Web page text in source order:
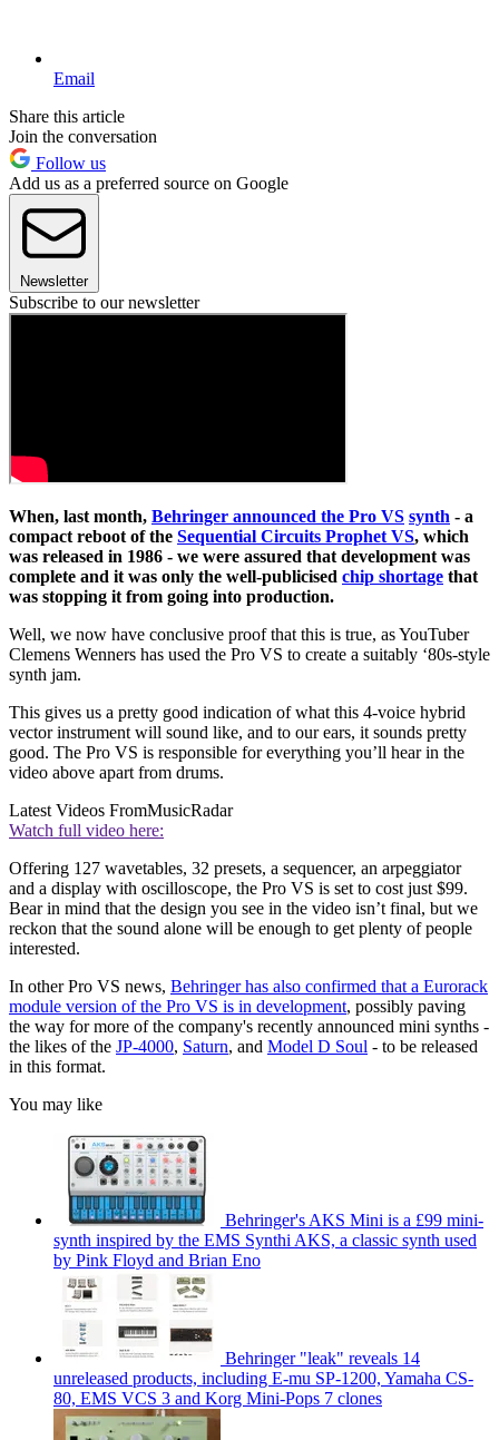
Email
Share this article
Join the conversation
Follow us
Add us as a preferred source on Google
Newsletter
Subscribe to our newsletter
When, last month, Behringer announced the Pro VS synth - a
compact reboot of the Sequential Circuits Prophet VS, which
was released in 1986 - we were assured that development was
complete and it was only the well-publicised chip shortage that
was stopping it from going into production.
Well, we now have conclusive proof that this is true, as YouTuber
Clemens Wenners has used the Pro VS to create a suitably ‘80s-style
synth jam.
This gives us a pretty good indication of what this 4-voice hybrid
vector instrument will sound like, and to our ears, it sounds pretty
good. The Pro VS is responsible for everything you’ll hear in the
video above apart from drums.
Latest Videos FromMusicRadar
Watch full video here:
Offering 127 wavetables, 32 presets, a sequencer, an arpeggiator
and a display with oscilloscope, the Pro VS is set to cost just $99.
Bear in mind that the design you see in the video isn’t final, but we
reckon that the sound alone will be enough to get plenty of people
interested.
In other Pro VS news, Behringer has also confirmed that a Eurorack
module version of the Pro VS is in development, possibly paving
the way for more of the company's recently announced mini synths -
the likes of the JP-4000, Saturn, and Model D Soul - to be released
in this format.
You may like
Behringer's AKS Mini is a £99 mini-
synth inspired by the EMS Synthi AKS, a classic synth used
by Pink Floyd and Brian Eno
Behringer "leak" reveals 14
unreleased products, including E-mu SP-1200, Yamaha CS-
80, EMS VCS 3 and Korg Mini-Pops 7 clones